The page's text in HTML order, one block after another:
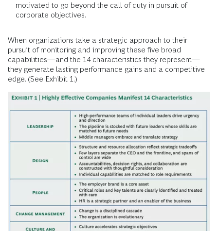
motivated to go beyond the call of duty in pursuit of
corporate objectives.
When organizations take a strategic approach to their
pursuit of monitoring and improving these five broad
capabilities—and the 14 characteristics they represent—
they generate lasting performance gains and a competitive
edge. (See Exhibit 1.)